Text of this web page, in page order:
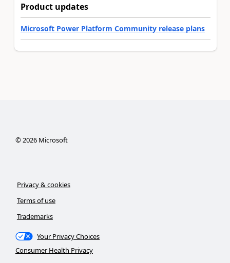
Product updates
Microsoft Power Platform Community release plans
©2026Microsoft
Privacy & cookies
Terms of use
Trademarks
Your Privacy Choices
Consumer Health Privacy